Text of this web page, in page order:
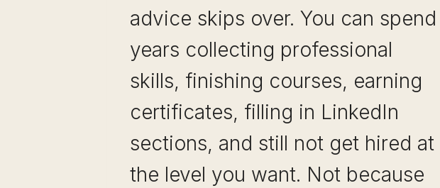
advice skips over. You can spend
years collecting professional
skills, finishing courses, earning
certificates, filling in LinkedIn
sections, and still not get hired at
the level you want. Not because